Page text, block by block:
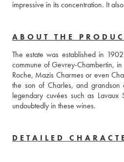
ABOUT THE
The estate was established in
commune of Gevrey-Chambertin,
Roche, Mazis Charmes or even
the son of Charles, and grandson
legendary cuvées such as Lavaux
undoubtedly in these wines.
DETAILED